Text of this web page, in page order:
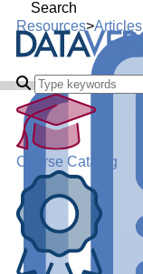
Search
Course Catalog
Resources>Articles